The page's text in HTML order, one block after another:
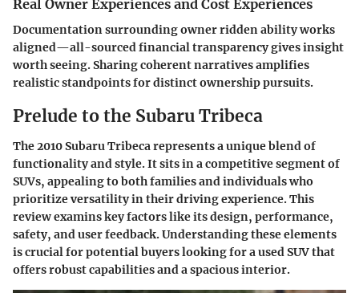
Real Owner Experiences and Cost Experiences
Documentation surrounding owner ridden ability works
aligned—all-sourced financial transparency gives insight
worth seeing. Sharing coherent narratives amplifies
realistic standpoints for distinct ownership pursuits.
Prelude to the Subaru Tribeca
The 2010 Subaru Tribeca represents a unique blend of
functionality and style. It sits in a competitive segment of
SUVs, appealing to both families and individuals who
prioritize versatility in their driving experience. This
review examins key factors like its design, performance,
safety, and user feedback. Understanding these elements
is crucial for potential buyers looking for a used SUV that
offers robust capabilities and a spacious interior.